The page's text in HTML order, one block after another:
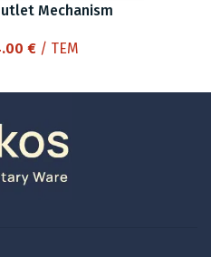
Mechanism
€Current
/ ΤΕΜ